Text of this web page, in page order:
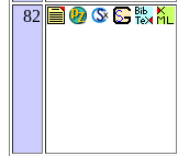
82